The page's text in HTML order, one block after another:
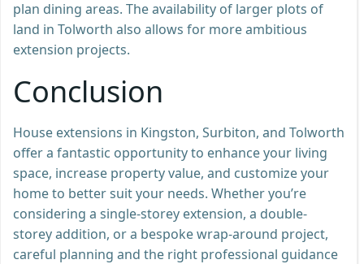
plan dining areas. The availability of larger plots of
land in Tolworth also allows for more ambitious
extension projects.
Conclusion
House extensions in Kingston, Surbiton, and Tolworth
offer a fantastic opportunity to enhance your living
space, increase property value, and customize your
home to better suit your needs. Whether you’re
considering a single-storey extension, a double-
storey addition, or a bespoke wrap-around project,
careful planning and the right professional guidance